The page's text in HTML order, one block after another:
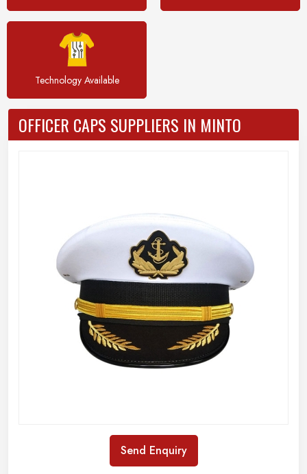
Technology Available
OFFICER CAPS SUPPLIERS IN MINTO
Send Enquiry